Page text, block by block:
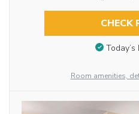
CHECK
Room amenities,